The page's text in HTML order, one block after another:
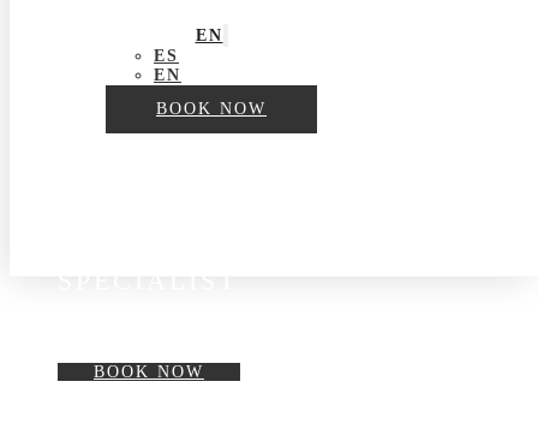
EN
ES
EN
BOOK NOW
BOOK NOW